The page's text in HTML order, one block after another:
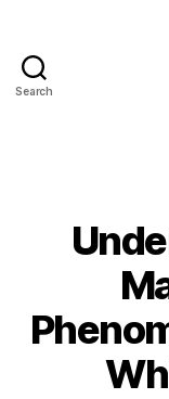
Search